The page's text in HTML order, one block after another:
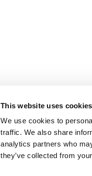
This website uses cookies
We use cookies to
traffic. We also share
analytics partners who
they’ve collected from